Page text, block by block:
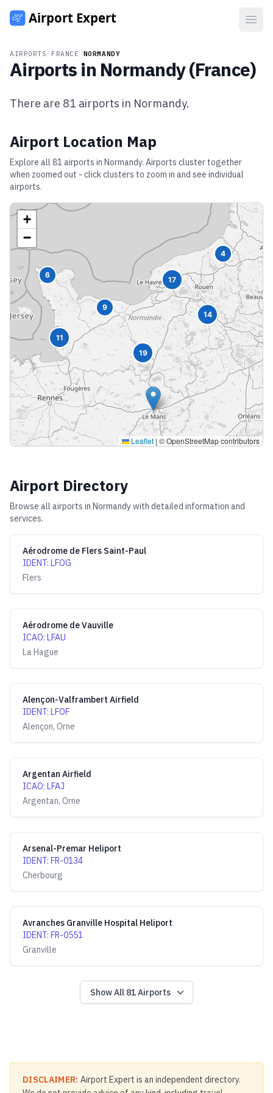
AIRPORTS FRANCE NORMANDY
Airports in Normandy(France)
There are 81 airports in Normandy.
Airport Location Map
Explore all 81 airports in Normandy. Airports cluster together
when zoomed out - click clusters to zoom in and see individual
airports.
4
14
9
17
6
19
11
+
−
Leaflet | © OpenStreetMap contributors
Airport Directory
Browse all airports in Normandywith detailed information and
services.
Aérodrome de Flers Saint-Paul
IDENT: LFOG
Flers
Aérodrome de Vauville
ICAO: LFAU
La Hague
Alençon-Valframbert Airfield
IDENT: LFOF
Alençon, Orne
Argentan Airfield
ICAO: LFAJ
Argentan, Orne
Arsenal-Premar Heliport
IDENT: FR-0134
Cherbourg
Avranches Granville Hospital Heliport
IDENT: FR-0551
Granville
Show All 81Airports
DISCLAIMER: Airport Expert is an independent directory.